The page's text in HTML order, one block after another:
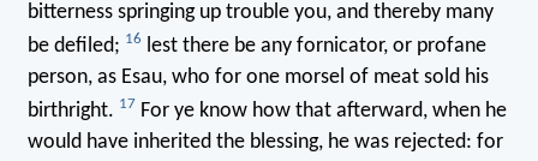
bitterness springing up trouble you, and thereby many
be defiled; 16 lest there be any fornicator, or profane
person, as Esau, who for one morsel of meat sold his
birthright. 17 For ye know how that afterward, when he
would have inherited the blessing, he was rejected: for